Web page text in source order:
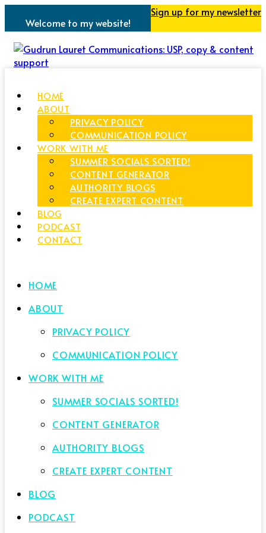
Welcome to my website!
Sign up for my newsletter
HOME
ABOUT
PRIVACY POLICY
COMMUNICATION POLICY
WORK WITH ME
SUMMER SOCIALS SORTED!
CONTENT GENERATOR
AUTHORITY BLOGS
CREATE EXPERT CONTENT
BLOG
PODCAST
CONTACT
HOME
ABOUT
PRIVACY POLICY
COMMUNICATION POLICY
WORK WITH ME
SUMMER SOCIALS SORTED!
CONTENT GENERATOR
AUTHORITY BLOGS
CREATE EXPERT CONTENT
BLOG
PODCAST